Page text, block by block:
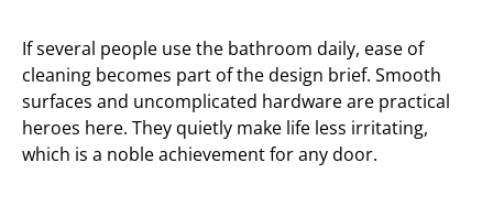
If several people use the bathroom daily, ease of
cleaning becomes part of the design brief. Smooth
surfaces and uncomplicated hardware are practical
heroes here. They quietly make life less irritating,
which is a noble achievement for any door.